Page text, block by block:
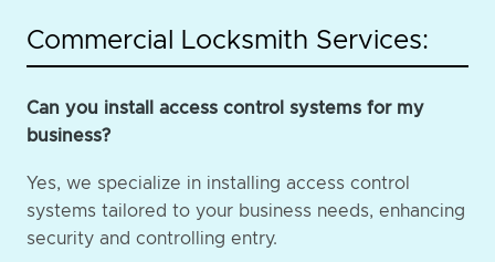
Commercial Locksmith Services:
Can you install access control systems for my
business?
Yes, we specialize in installing access control
systems tailored to your business needs, enhancing
security and controlling entry.